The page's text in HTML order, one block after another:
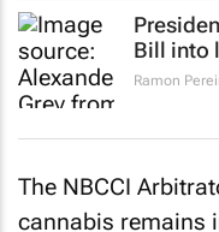
Bill into
The NBCCI
cannabis remains